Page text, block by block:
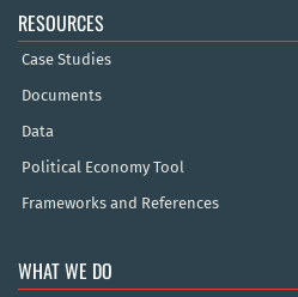
RESOURCES
Case Studies
Documents
Data
Political Economy Tool
Frameworks and References
WHAT WE DO